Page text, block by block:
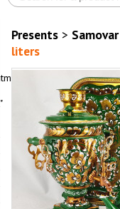
Presents> Samovar
liters